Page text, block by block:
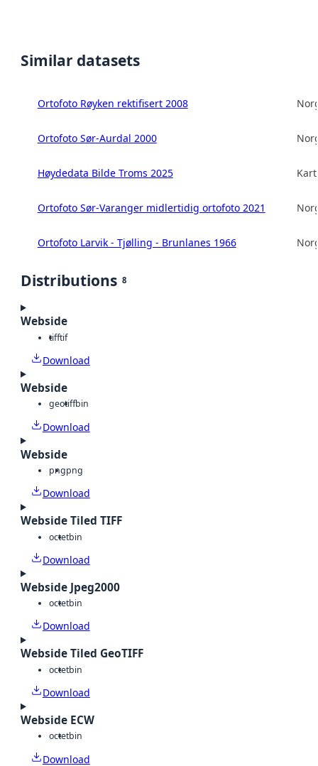
Similar datasets
Ortofoto Røyken rektifisert 2008
Ortofoto Sør-Aurdal 2000
Høydedata Bilde Troms 2025
Ortofoto Sør-Varanger midlertidig ortofoto 2021
Ortofoto Larvik - Tjølling - Brunlanes 1966
Distributions 8
Webside
tifftif
Download
Webside
geotiffbin
Download
Webside
pngpng
Download
Webside Tiled TIFF
octetbin
Download
Webside Jpeg2000
octetbin
Download
Webside Tiled GeoTIFF
octetbin
Download
Webside ECW
octetbin
Download